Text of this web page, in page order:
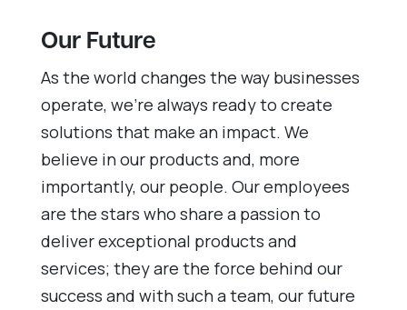
Our Future
As the world changes the way businesses
operate, we’re always ready to create
solutions that make an impact. We
believe in our products and, more
importantly, our people. Our employees
are the stars who share a passion to
deliver exceptional products and
services; they are the force behind our
success and with such a team, our future